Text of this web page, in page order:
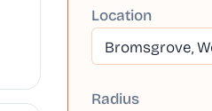
Location
Radius